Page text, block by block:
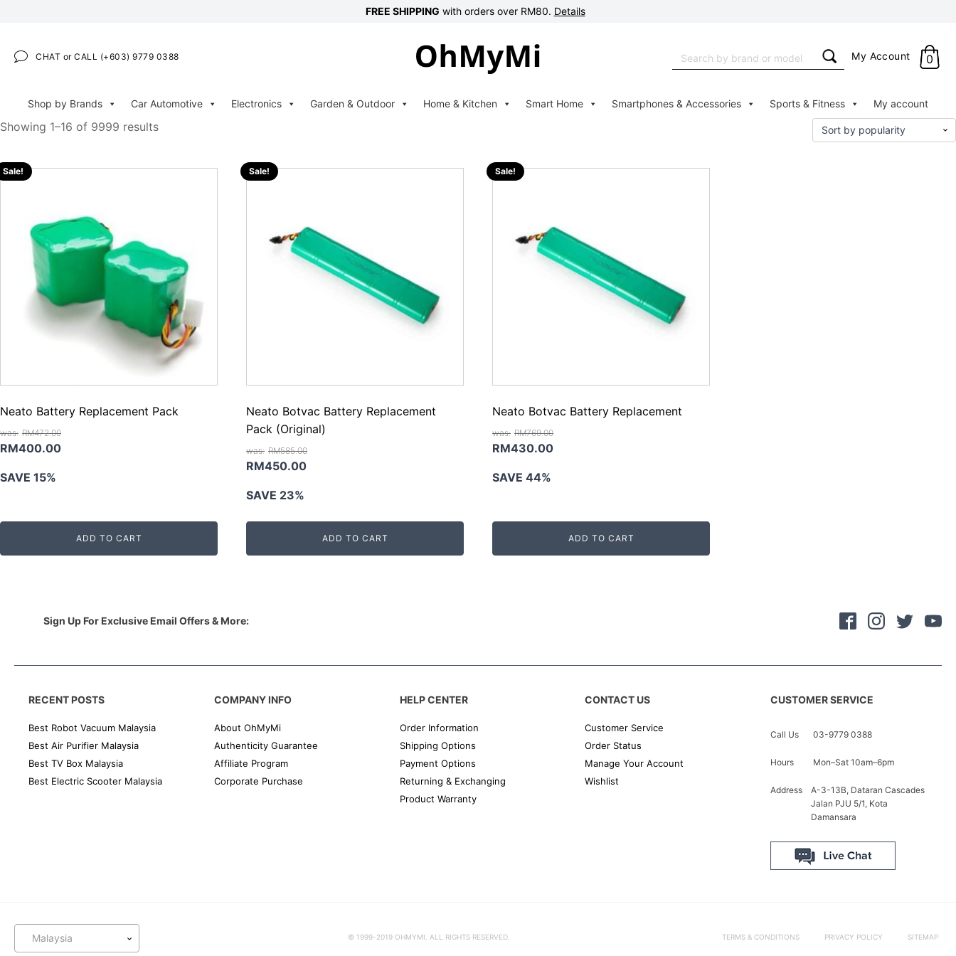
FREE SHIPPING with orders over RM80. Details
CHAT or CALL (+603) 9779 0388
for:
My Account 0
Shop by Brands Car Automotive Electronics Garden & Outdoor Home & Kitchen Smart Home Smartphones & Accessories Sports & Fitness My account
Showing 1–16 of 9999 results
Sale!
Neato Battery Replacement Pack
RM472.00
Original
was:
RM400.00Current
SAVE 15%
ADD TO CART
Sale!
Neato Botvac Battery Replacement
Pack (Original)
RM585.00
Original
was:
RM585.00.
RM450.00Current
RM450.00.
SAVE 23%
ADD TO CART
Sale!
Neato Botvac Battery Replacement
RM769.00
Original
was:
RM430.00Current
SAVE 44%
ADD TO CART
Sign Up For Exclusive Email Offers & More:
RECENT POSTS
Best Robot Vacuum Malaysia
Best Air Purifier Malaysia
Best TV Box Malaysia
Best Electric Scooter Malaysia
COMPANY INFO
About OhMyMi
Authenticity Guarantee
Affiliate Program
Corporate Purchase
HELP CENTER
Order Information
Shipping Options
Payment Options
Returning & Exchanging
Product Warranty
CONTACT US
Customer Service
Order Status
Manage Your Account
Wishlist
CUSTOMER SERVICE
Call Us 03-9779 0388
Hours Mon–Sat 10am–6pm
Address
A-3-13B, Dataran Cascades
Jalan PJU 5/1, Kota
Damansara
Malaysia © 1999-2019 OHMYMI. ALL RIGHTS RESERVED. TERMS & CONDITIONS PRIVACY POLICY SITEMAP